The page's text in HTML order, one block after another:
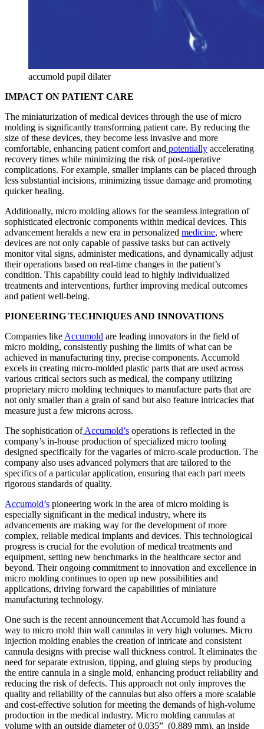
accumold pupil dilater
IMPACT ON PATIENT CARE
The miniaturization of medical devices through the use of micro
molding is significantly transforming patient care. By reducing the
size of these devices, they become less invasive and more
comfortable, enhancing patient comfort and potentially accelerating
recovery times while minimizing the risk of post-operative
complications. For example, smaller implants can be placed through
less substantial incisions, minimizing tissue damage and promoting
quicker healing.
Additionally, micro molding allows for the seamless integration of
sophisticated electronic components within medical devices. This
advancement heralds a new era in personalized medicine, where
devices are not only capable of passive tasks but can actively
monitor vital signs, administer medications, and dynamically adjust
their operations based on real-time changes in the patient’s
condition. This capability could lead to highly individualized
treatments and interventions, further improving medical outcomes
and patient well-being.
PIONEERING TECHNIQUES AND INNOVATIONS
Companies like Accumold are leading innovators in the field of
micro molding, consistently pushing the limits of what can be
achieved in manufacturing tiny, precise components. Accumold
excels in creating micro-molded plastic parts that are used across
various critical sectors such as medical, the company utilizing
proprietary micro molding techniques to manufacture parts that are
not only smaller than a grain of sand but also feature intricacies that
measure just a few microns across.
The sophistication ofAccumold’s operations is reflected in the
company’s in-house production of specialized micro tooling
designed specifically for the vagaries of micro-scale production. The
company also uses advanced polymers that are tailored to the
specifics of a particular application, ensuring that each part meets
rigorous standards of quality.
Accumold’s pioneering work in the area of micro molding is
especially significant in the medical industry, where its
advancements are making way for the development of more
complex, reliable medical implants and devices. This technological
progress is crucial for the evolution of medical treatments and
equipment, setting new benchmarks in the healthcare sector and
beyond. Their ongoing commitment to innovation and excellence in
micro molding continues to open up new possibilities and
applications, driving forward the capabilities of miniature
manufacturing technology.
One such is the recent announcement that Accumold has found a
way to micro mold thin wall cannulas in very high volumes. Micro
injection molding enables the creation of intricate and consistent
cannula designs with precise wall thickness control. It eliminates the
need for separate extrusion, tipping, and gluing steps by producing
the entire cannula in a single mold, enhancing product reliability and
reducing the risk of defects. This approach not only improves the
quality and reliability of the cannulas but also offers a more scalable
and cost-effective solution for meeting the demands of high-volume
production in the medical industry. Micro molding cannulas at
volume with an outside diameter of 0.035” (0.889 mm), an inside